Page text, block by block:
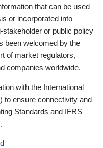
that can be used
or incorporated into
stakeholder or public policy
been welcomed by the
of market regulators,
companies worldwide.
with the International
to ensure connectivity and
Standards and IFRS